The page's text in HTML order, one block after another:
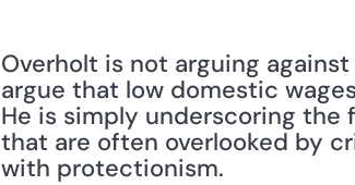
Overholt is not arguing
argue that low domestic
He is simply underscoring
that are often overlooked by
with protectionism.